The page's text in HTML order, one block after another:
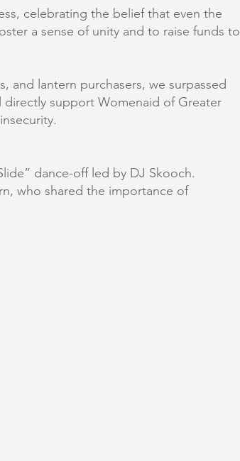
celebrating the belief that even the
a sense of unity and to raise funds to
lantern purchasers, we surpassed
directly support Womenaid of Greater
dance-off led by DJ Skooch.
who shared the importance of